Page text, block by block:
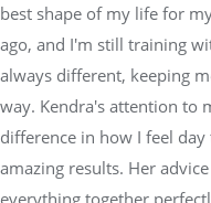
best shape of my life for
ago, and I'm still training
always different, keeping
way. Kendra's attention to
difference in how I feel
amazing results. Her
everything together